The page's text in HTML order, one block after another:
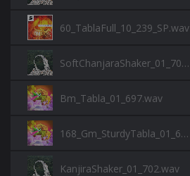
60_TablaFull_10_239_SP.wav
SoftChanjaraShaker_01_702.wav
Bm_Tabla_01_697.wav
168_Gm_SturdyTabla_01_697.wav
KanjiraShaker_01_702.wav